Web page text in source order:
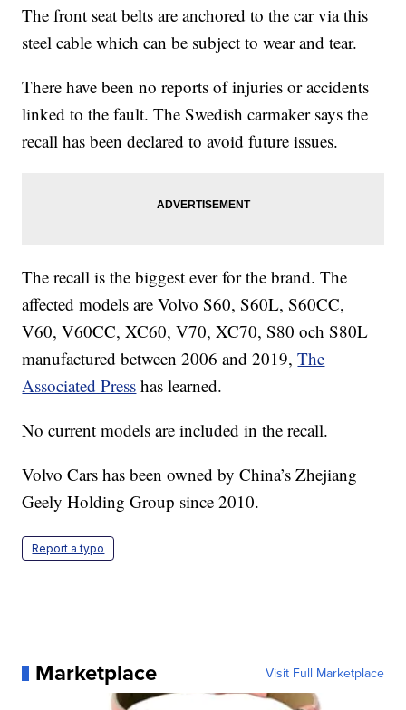
The front seat belts are anchored to the car via this
steel cable which can be subject to wear and tear.
There have been no reports of injuries or accidents
linked to the fault. The Swedish carmaker says the
recall has been declared to avoid future issues.
The recall is the biggest ever for the brand. The
affected models are Volvo S60, S60L, S60CC,
V60, V60CC, XC60, V70, XC70, S80 och S80L
manufactured between 2006 and 2019,The
Associated Press has learned.
No current models are included in the recall.
Volvo Cars has been owned by China’s Zhejiang
Geely Holding Group since 2010.
Report a typo
Marketplace Visit Full Marketplace